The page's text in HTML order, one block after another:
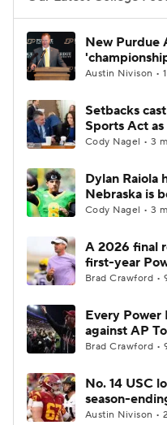
New Purdue
Austin Nivison •
Setbacks
Sports Act
Cody Nagel • 3
Dylan Raiola
Nebraska is
Cody Nagel • 3
A 2026 final
first-year
Brad Crawford •
Every Power
against AP
Brad Crawford •
No. 14 USC
season-
Austin Nivison •